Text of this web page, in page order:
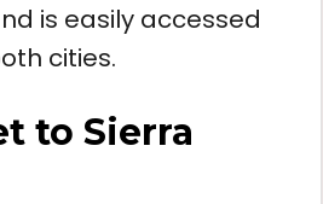
is easily accessed
cities.
to Sierra